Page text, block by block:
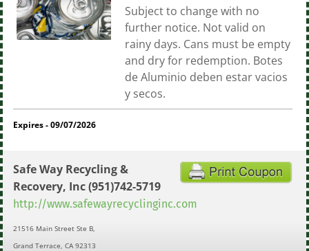
Subject to change with no
further notice. Not valid on
rainy days. Cans must be empty
and dry for redemption. Botes
de Aluminio deben estar vacios
y secos.
Expires - 09/07/2026
Safe Way Recycling &
Recovery, Inc(951)742-5719
http://www.safewayrecyclinginc.com
21516 Main Street Ste B,
Grand Terrace, CA 92313